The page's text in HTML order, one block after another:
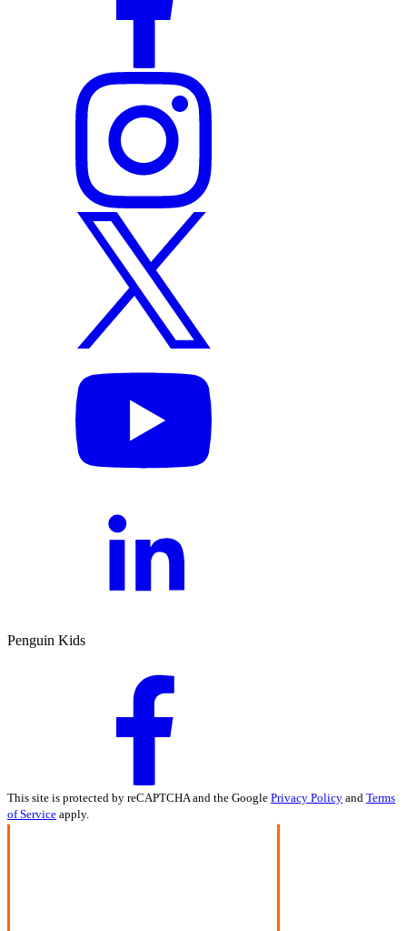
Penguin Kids
This site is protected by reCAPTCHA and the Google Privacy Policy and Terms
of Service apply.